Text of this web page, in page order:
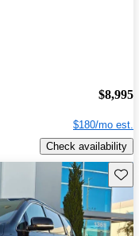
$8,995
$180/mo est.
Check availability